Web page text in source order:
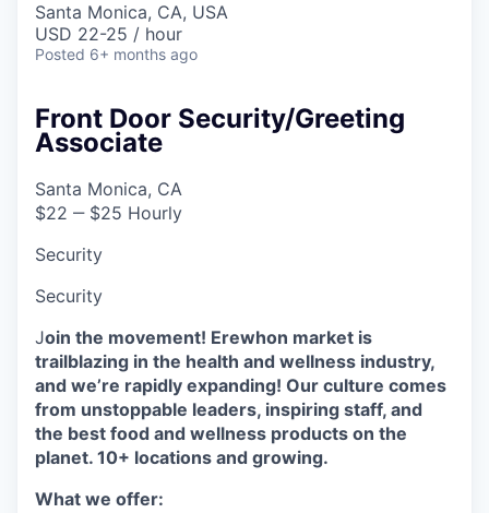
Santa Monica, CA, USA
USD 22-25 / hour
Posted 6+ months ago
Front Door Security/Greeting
Associate
Santa Monica, CA
$22 ‒ $25 Hourly
Security
Security
Join the movement! Erewhon market is
trailblazing in the health and wellness industry,
and we’re rapidly expanding! Our culture comes
from unstoppable leaders, inspiring staff, and
the best food and wellness products on the
planet. 10+ locations and growing.
What we offer: